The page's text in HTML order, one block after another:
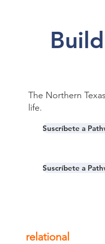
The Northern
life.
Suscríbete a
Suscríbete a
relational